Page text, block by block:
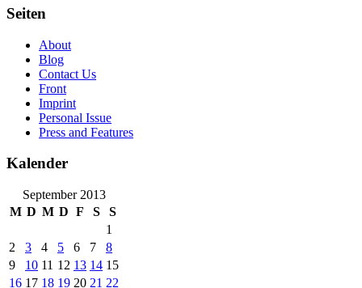
Seiten
About
Blog
Contact Us
Front
Imprint
Personal Issue
Press and Features
Kalender
September 2013
M D M D F S
S
1
2
3 4 5 6 7
8
9
10 11 12 13 14 15
16 17 18 19 20 21 22